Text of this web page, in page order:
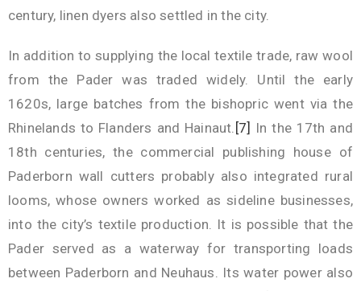
century, linen dyers also settled in the city.
In addition to supplying the local textile trade, raw wool
from the Pader was traded widely. Until the early
1620s, large batches from the bishopric went via the
Rhinelands to Flanders and Hainaut. [7] In the 17th and
18th centuries, the commercial publishing house of
Paderborn wall cutters probably also integrated rural
looms, whose owners worked as sideline businesses,
into the city’s textile production. It is possible that the
Pader served as a waterway for transporting loads
between Paderborn and Neuhaus. Its water power also